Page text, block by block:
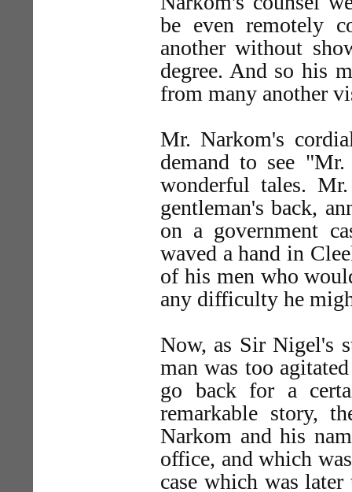
be even remotely
another without
degree. And so his
from many another
Mr. Narkom's
demand to see
wonderful tales.
gentleman's back,
on a government
waved a hand in
of his men who
any difficulty he
Now, as Sir Nigel's
man was too
go back for a
remarkable story,
Narkom and his
office, and which
case which was